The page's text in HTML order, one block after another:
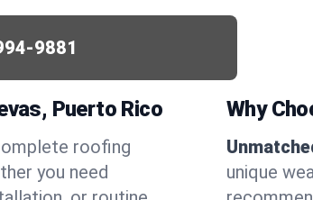
9881
Puerto Rico
roofing
you need
Why
unique